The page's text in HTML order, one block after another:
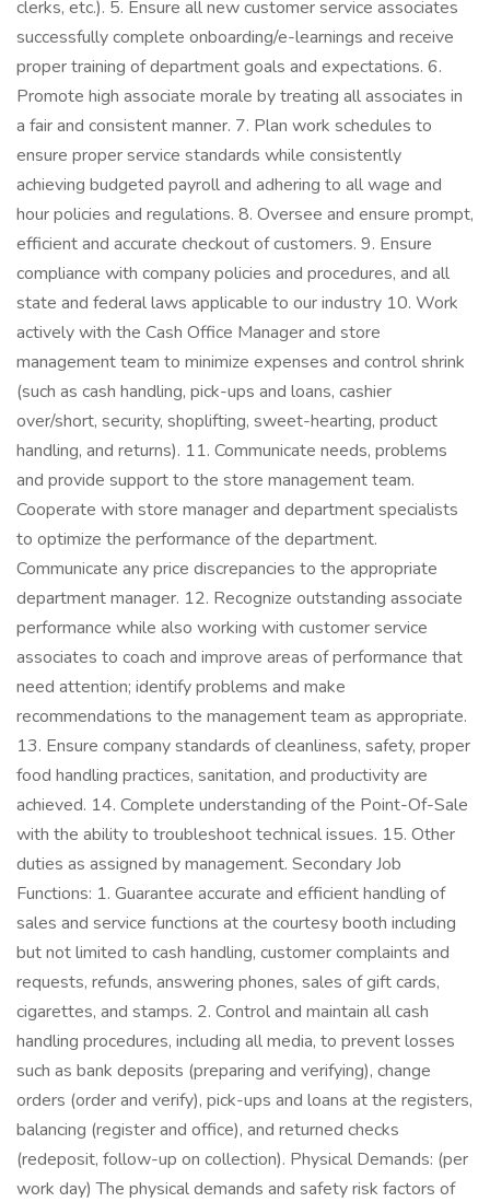
clerks, etc.). 5. Ensure all new customer service associates
successfully complete onboarding/e-learnings and receive
proper training of department goals and expectations. 6.
Promote high associate morale by treating all associates in
a fair and consistent manner. 7. Plan work schedules to
ensure proper service standards while consistently
achieving budgeted payroll and adhering to all wage and
hour policies and regulations. 8. Oversee and ensure prompt,
efficient and accurate checkout of customers. 9. Ensure
compliance with company policies and procedures, and all
state and federal laws applicable to our industry 10. Work
actively with the Cash Office Manager and store
management team to minimize expenses and control shrink
(such as cash handling, pick-ups and loans, cashier
over/short, security, shoplifting, sweet-hearting, product
handling, and returns). 11. Communicate needs, problems
and provide support to the store management team.
Cooperate with store manager and department specialists
to optimize the performance of the department.
Communicate any price discrepancies to the appropriate
department manager. 12. Recognize outstanding associate
performance while also working with customer service
associates to coach and improve areas of performance that
need attention; identify problems and make
recommendations to the management team as appropriate.
13. Ensure company standards of cleanliness, safety, proper
food handling practices, sanitation, and productivity are
achieved. 14. Complete understanding of the Point-Of-Sale
with the ability to troubleshoot technical issues. 15. Other
duties as assigned by management. Secondary Job
Functions: 1. Guarantee accurate and efficient handling of
sales and service functions at the courtesy booth including
but not limited to cash handling, customer complaints and
requests, refunds, answering phones, sales of gift cards,
cigarettes, and stamps. 2. Control and maintain all cash
handling procedures, including all media, to prevent losses
such as bank deposits (preparing and verifying), change
orders (order and verify), pick-ups and loans at the registers,
balancing (register and office), and returned checks
(redeposit, follow-up on collection). Physical Demands: (per
work day) The physical demands and safety risk factors of